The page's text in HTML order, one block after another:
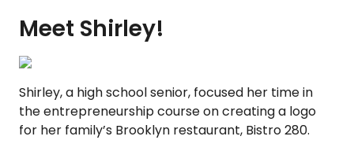
Meet Shirley!
Shirley, a high school senior, focused her time in
the entrepreneurship course on creating a logo
for her family’s Brooklyn restaurant, Bistro 280.